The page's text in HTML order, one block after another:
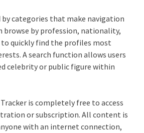
by categories that make navigation
browse by profession, nationality,
quickly find the profiles most
A search function allows users
celebrity or public figure within
is completely free to access
or subscription. All content is
with an internet connection,